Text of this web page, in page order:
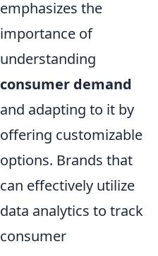
emphasizes the
importance of
understanding
consumer demand
and adapting to it by
offering customizable
options. Brands that
can effectively utilize
data analytics to track
consumer